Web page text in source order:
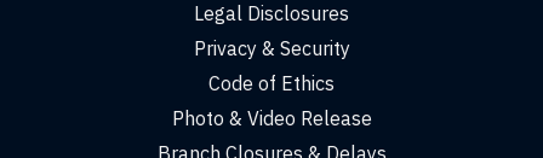
Legal Disclosures
Privacy & Security
Code of Ethics
Photo & Video Release
Branch Closures & Delays